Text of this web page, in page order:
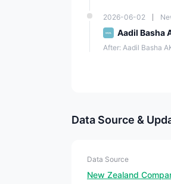
2026-06-02
Aadil Basha
After: Aadil Basha
Data Source &
Data Source
New Zealand